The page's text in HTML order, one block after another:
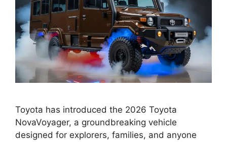
Toyota has introduced the 2026 Toyota
NovaVoyager, a groundbreaking vehicle
designed for explorers, families, and anyone